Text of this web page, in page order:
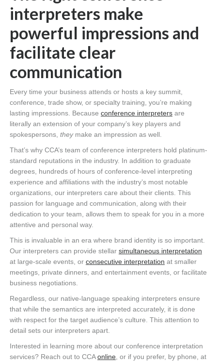
interpreters make
powerful impressions and
facilitate clear
communication
Every time your business attends or hosts a key summit,
conference, trade show, or specialty training, you’re making
lasting impressions. Because conference interpreters are
literally an extension of your company’s key players and
spokespersons, theymake an impression as well.
That’s why CCA’s team of conference interpreters hold platinum-
standard reputations in the industry. In addition to graduate
degrees, hundreds of hours of conference-level interpreting
experience and affiliations with the industry’s most notable
organizations, our interpreters care about their clients. This
passion for language and communication, along with their
dedication to your team, allows them to speak for you in a more
attentive and personal way.
This is invaluable in an era where brand identity is so important.
Our interpreters can provide stellar simultaneous interpretation
at large-scale events, or consecutive interpretation at smaller
meetings, private dinners, and entertainment events, or facilitate
business negotiations.
Regardless, our native-language speaking interpreters ensure
that while the semantics are interpreted accurately, it is done
with respect for the target audience’s culture. This attention to
detail sets our interpreters apart.
Interested in learning more about our conference interpretation
services? Reach out to CCAonline , or if you prefer, by phone, at